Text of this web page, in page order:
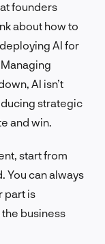
founders
about how to
AI for
AI isn’t
strategic
and win.
start from
You can always
part is
business